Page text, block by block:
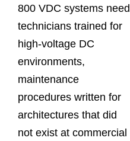
800 VDC systems need
technicians trained for
high-voltage DC
environments,
maintenance
procedures written for
architectures that did
not exist at commercial